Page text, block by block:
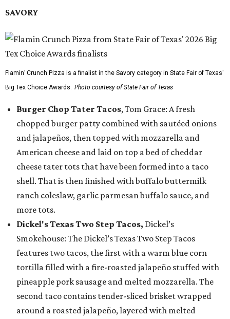
SAVORY
Flamin’ Crunch Pizza is a finalist in the Savory category in State Fair of Texas'
Big Tex Choice Awards. Photo courtesy of State Fair of Texas
Burger Chop Tater Tacos, Tom Grace: A fresh
chopped burger patty combined with sautéed onions
and jalapeños, then topped with mozzarella and
American cheese and laid on top a bed of cheddar
cheese tater tots that have been formed into a taco
shell. That is then finished with buffalo buttermilk
ranch coleslaw, garlic parmesan buffalo sauce, and
more tots.
Dickel's Texas Two Step Tacos, Dickel’s
Smokehouse: The Dickel’s Texas Two Step Tacos
features two tacos, the first with a warm blue corn
tortilla filled with a fire-roasted jalapeño stuffed with
pineapple pork sausage and melted mozzarella. The
second taco contains tender-sliced brisket wrapped
around a roasted jalapeño, layered with melted